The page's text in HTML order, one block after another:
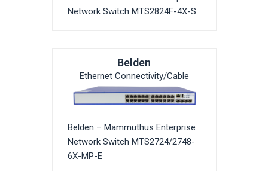
Network Switch MTS2824F-4X-S
Belden
Ethernet Connectivity/Cable
Belden – Mammuthus Enterprise
Network Switch MTS2724/2748-
6X-MP-E